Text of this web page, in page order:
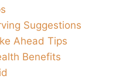
Suggestions
Ahead Tips
Benefits